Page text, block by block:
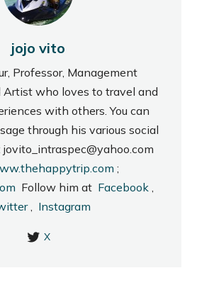
jojo vito
Professor, Management
Artist who loves to travel and
with others. You can
through his various social
jovito_intraspec@yahoo.com
;
Follow him at Facebook,
, Instagram
X